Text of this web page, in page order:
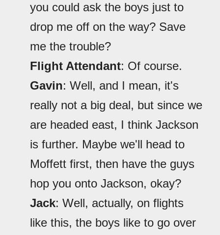
you could ask the boys just to
drop me off on the way? Save
me the trouble?
Flight Attendant: Of course.
Gavin: Well, and I mean, it's
really not a big deal, but since we
are headed east, I think Jackson
is further. Maybe we'll head to
Moffett first, then have the guys
hop you onto Jackson, okay?
Jack: Well, actually, on flights
like this, the boys like to go over